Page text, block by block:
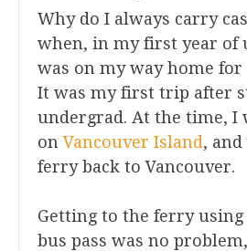
Why do I always carry
when, in my first year of
was on my way home for
It was my first trip after
undergrad. At the time, I
onVancouver Island,
ferry back to Vancouver.
Getting to the ferry
bus pass was no